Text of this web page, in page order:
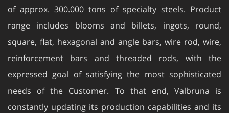
of approx. 300.000 tons of specialty steels. Product
range includes blooms and billets, ingots, round,
square, flat, hexagonal and angle bars, wire rod, wire,
reinforcement bars and threaded rods, with the
expressed goal of satisfying the most sophisticated
needs of the Customer. To that end, Valbruna is
constantly updating its production capabilities and its